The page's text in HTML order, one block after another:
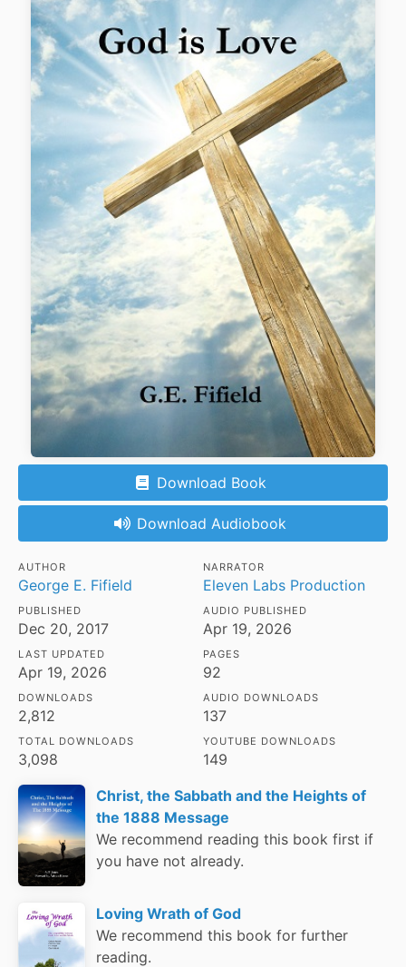
Download Book
Download Audiobook
AUTHOR
George E. Fifield
NARRATOR
Eleven Labs Production
PUBLISHED
Dec 20, 2017
AUDIO PUBLISHED
Apr 19, 2026
LAST UPDATED
Apr 19, 2026
PAGES
92
DOWNLOADS
2,812
AUDIO DOWNLOADS
137
TOTAL DOWNLOADS
3,098
YOUTUBE DOWNLOADS
149
Christ, the Sabbath and the Heights of
the 1888 Message
We recommend reading this book first if
you have not already.
Loving Wrath of God
We recommend this book for further
reading.